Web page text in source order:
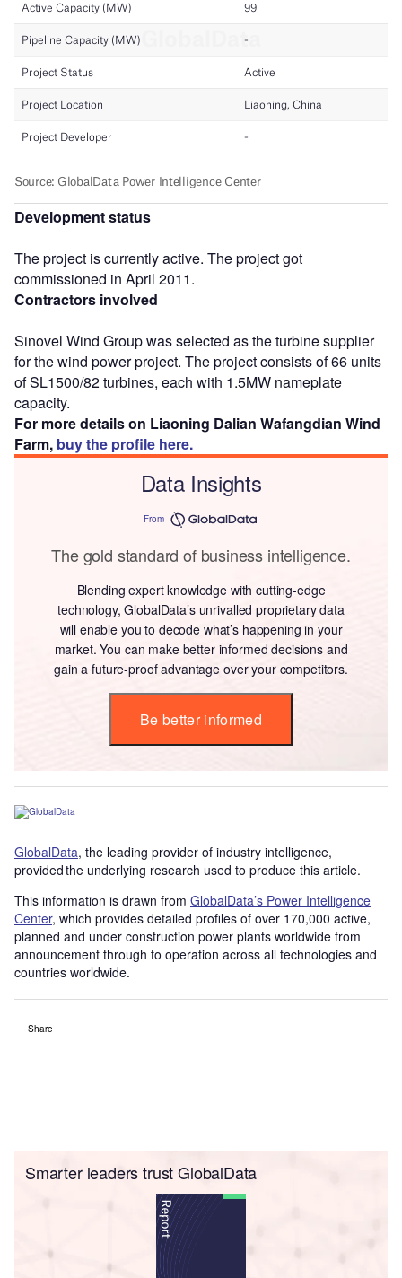
Development status
The project is currently active. The project got
commissioned in April 2011.
Contractors involved
Sinovel Wind Group was selected as the turbine supplier
for the wind power project. The project consists of 66 units
of SL1500/82 turbines, each with 1.5MW nameplate
capacity.
For more details on Liaoning Dalian Wafangdian Wind
Farm, buy the profile here.
Data Insights
From
The gold standard of business intelligence.
Blending expert knowledge with cutting-edge
technology, GlobalData’s unrivalled proprietary data
will enable you to decode what’s happening in your
market. You can make better informed decisions and
gain a future-proof advantage over your competitors.
Be better informed
GlobalData, the leading provider of industry intelligence,
provided the underlying research used to produce this article.
This information is drawn from GlobalData’s Power Intelligence
Center, which provides detailed profiles of over 170,000 active,
planned and under construction power plants worldwide from
announcement through to operation across all technologies and
countries worldwide.
Share
Smarter leaders trust GlobalData